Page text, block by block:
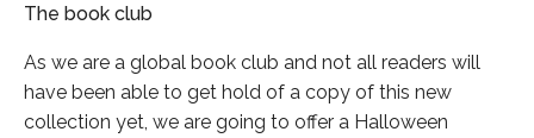
The book club
As we are a global book club and not all readers will
have been able to get hold of a copy of this new
collection yet, we are going to offer a Halloween